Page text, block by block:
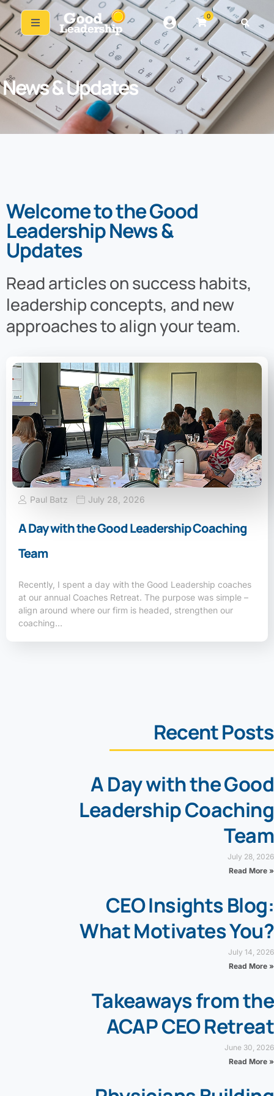
0
News & Updates
Welcome to the Good
Leadership News &
Updates
Read articles on success habits,
leadership concepts, and new
approaches to align your team.
Paul Batz July 28, 2026
A Day with the Good Leadership Coaching
Team
Recently, I spent a day with the Good Leadership coaches
at our annual Coaches Retreat. The purpose was simple –
align around where our firm is headed, strengthen our
coaching…
Recent Posts
A Day with the Good
Leadership Coaching
Team
July 28, 2026
Read More »
CEO Insights Blog:
What Motivates You?
July 14, 2026
Read More »
Takeaways from the
ACAP CEO Retreat
June 30, 2026
Read More »